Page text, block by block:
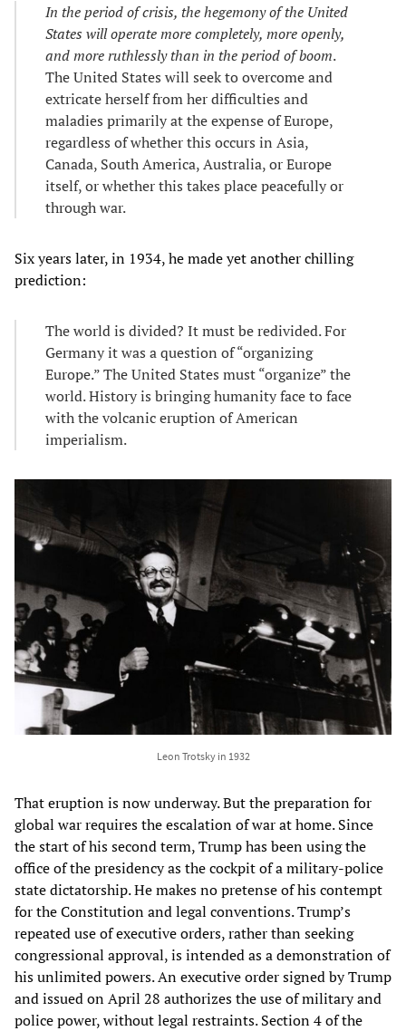
In the period of crisis, the hegemony of the United
States will operate more completely, more openly,
and more ruthlessly than in the period of boom.
The United States will seek to overcome and
extricate herself from her difficulties and
maladies primarily at the expense of Europe,
regardless of whether this occurs in Asia,
Canada, South America, Australia, or Europe
itself, or whether this takes place peacefully or
through war.
Six years later, in 1934, he made yet another chilling
prediction:
The world is divided? It must be redivided. For
Germany it was a question of “organizing
Europe.” The United States must “organize” the
world. History is bringing humanity face to face
with the volcanic eruption of American
imperialism.
Leon Trotsky in 1932
That eruption is now underway. But the preparation for
global war requires the escalation of war at home. Since
the start of his second term, Trump has been using the
office of the presidency as the cockpit of a military-police
state dictatorship. He makes no pretense of his contempt
for the Constitution and legal conventions. Trump’s
repeated use of executive orders, rather than seeking
congressional approval, is intended as a demonstration of
his unlimited powers. An executive order signed by Trump
and issued on April 28 authorizes the use of military and
police power, without legal restraints. Section 4 of the